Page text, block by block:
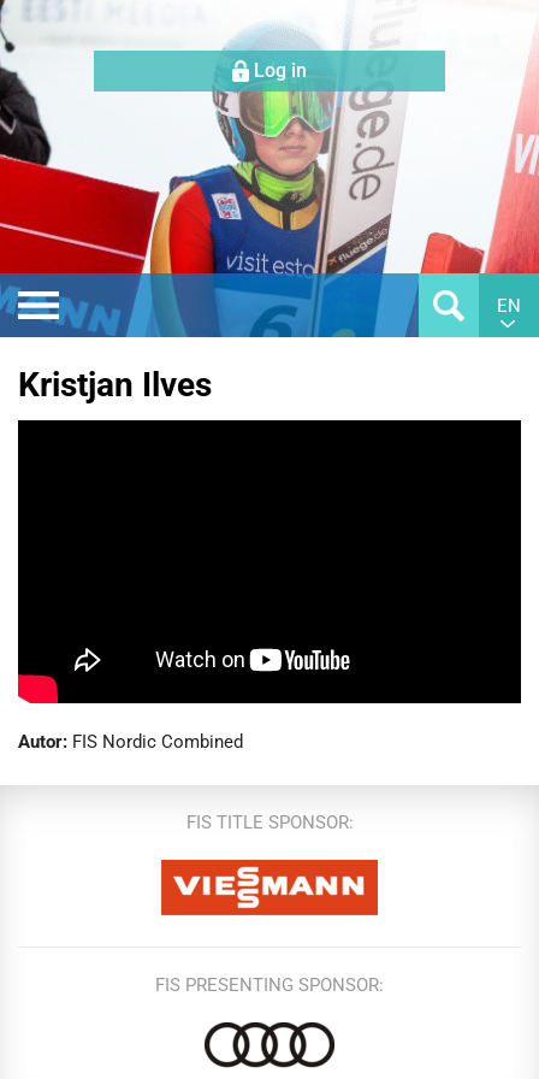
Log in
EN
Kristjan Ilves
Autor: FIS Nordic Combined
FIS TITLE SPONSOR:
FIS PRESENTING SPONSOR: